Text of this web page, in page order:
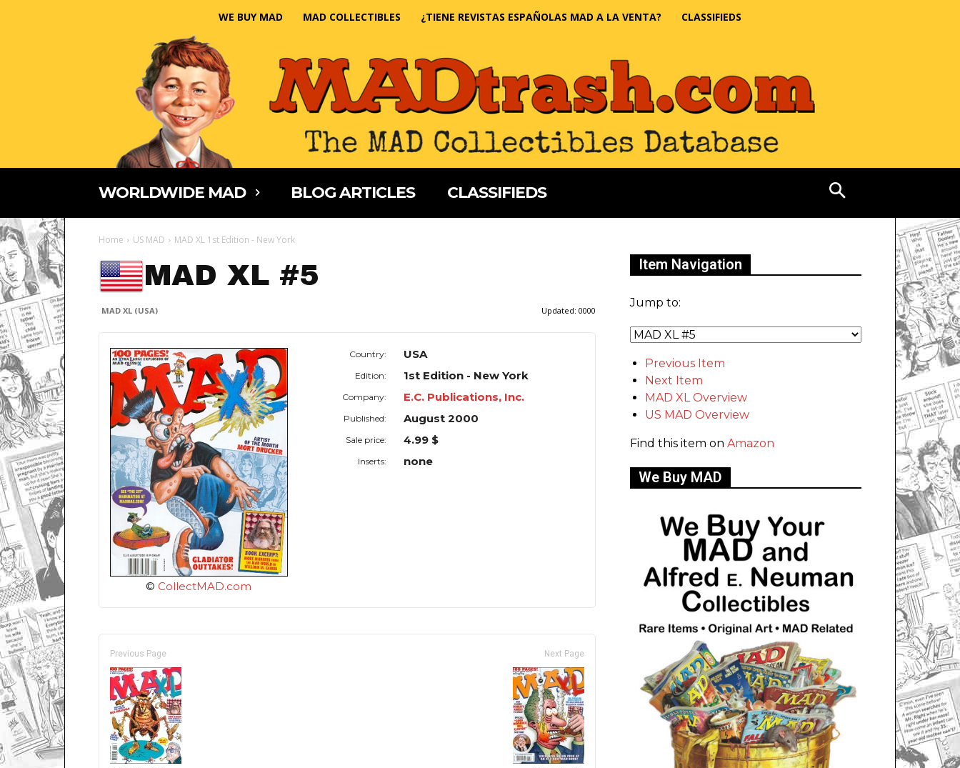
WE BUY MAD MAD COLLECTIBLES ¿TIENE REVISTAS ESPAÑOLAS MAD A LA VENTA? CLASSIFIEDS
WORLDWIDE MAD BLOG ARTICLES CLASSIFIEDS
Home US MAD MAD XL 1st Edition - New York
MAD XL #5
MAD XL (USA) Updated: 0000
© CollectMAD.com
Country: USA
Edition: 1st Edition - New York
Company: E.C. Publications, Inc.
Published: August 2000
Sale price: 4.99 $
Inserts: none
Previous Page Next Page
Item Navigation
Jump to:
Previous Item
Next Item
MAD XL Overview
US MAD Overview
Find this item on Amazon
We Buy MAD